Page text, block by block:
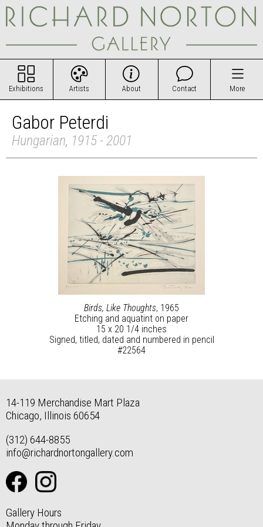
Exhibitions Artists About Contact More
Gabor Peterdi
Hungarian, 1915 - 2001
Birds, Like Thoughts, 1965
Etching and aquatint on paper
15 x 20 1/4 inches
Signed, titled, dated and numbered in pencil
#22564
14-119 Merchandise Mart Plaza
Chicago, Illinois 60654
(312) 644-8855
info@richardnortongallery.com
Gallery Hours